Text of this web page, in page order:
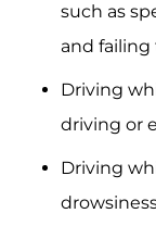
such as
and failing
Driving
driving or
Driving